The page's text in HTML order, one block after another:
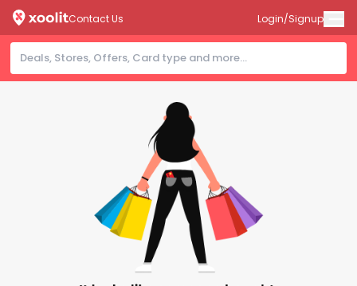
Contact Us Login/Signup